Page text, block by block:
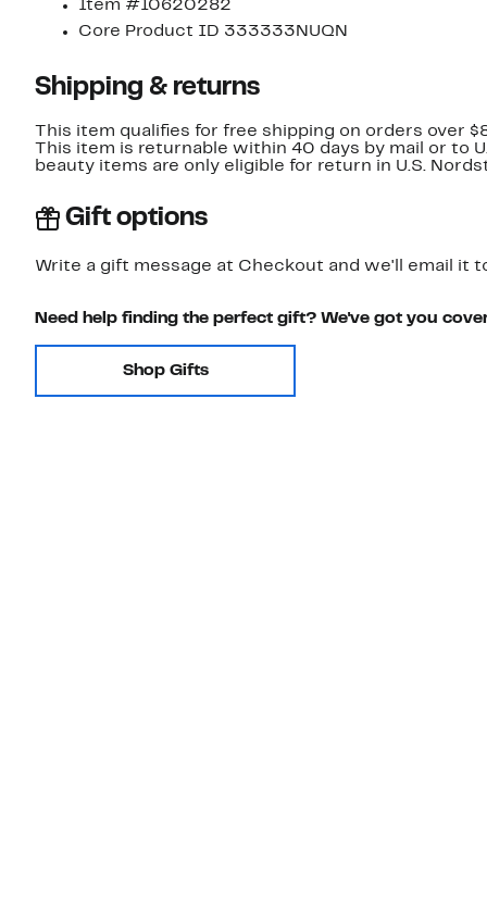
Item #10620282
Core Product ID 333333NUQN
Shipping & returns
This item qualifies for free shipping on orders over
This item is returnable within 40 days by mail or to
beauty items are only eligible for return in U.S.
Gift options
Write a gift message at Checkout and we'll email it
Need help finding the perfect gift? We've got you
Shop Gifts